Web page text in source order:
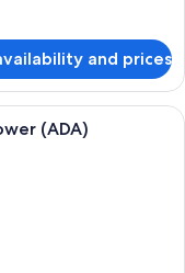
and prices
bedding, pillowtop beds,
(ADA)